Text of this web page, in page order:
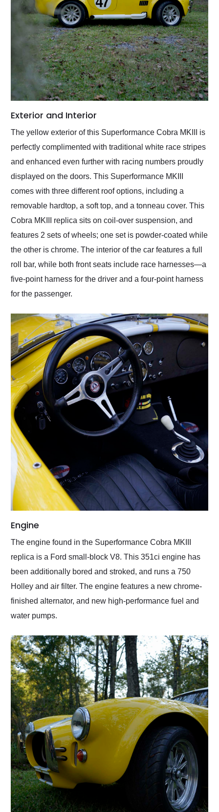
Exterior and Interior
The yellow exterior of this Superformance Cobra MKIII is
perfectly complimented with traditional white race stripes
and enhanced even further with racing numbers proudly
displayed on the doors. This Superformance MKIII
comes with three different roof options, including a
removable hardtop, a soft top, and a tonneau cover. This
Cobra MKIII replica sits on coil-over suspension, and
features 2 sets of wheels; one set is powder-coated while
the other is chrome. The interior of the car features a full
roll bar, while both front seats include race harnesses—a
five-point harness for the driver and a four-point harness
for the passenger.
Engine
The engine found in the Superformance Cobra MKIII
replica is a Ford small-block V8. This 351ci engine has
been additionally bored and stroked, and runs a 750
Holley and air filter. The engine features a new chrome-
finished alternator, and new high-performance fuel and
water pumps.